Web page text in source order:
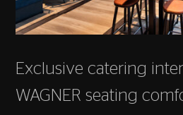
Exclusive catering
WAGNER seating